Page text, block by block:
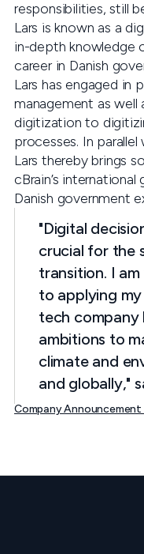
responsibilities, still
Lars is known as a
in-depth knowledge
career in Danish
Lars has engaged in
management as
digitization to
processes. In
Lars thereby brings
cBrain’s
Danish government
"Digital
crucial for the
transition. I
to applying
tech company
ambitions to
climate and
and globally,"
Company Announcement